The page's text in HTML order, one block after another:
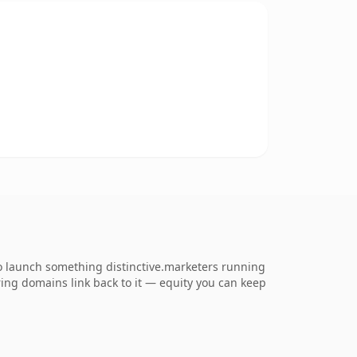
launch something distinctive.marketers running
domains link back to it — equity you can keep